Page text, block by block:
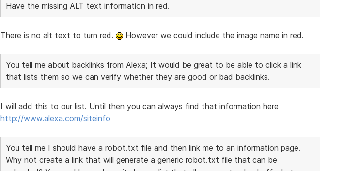
Have the missing ALT text information in red.
There is no alt text to turn red. However we could include the image name in red.
You tell me about backlinks from Alexa; It would be great to be able to click a link
that lists them so we can verify whether they are good or bad backlinks.
I will add this to our list. Until then you can always find that information here
http://www.alexa.com/siteinfo
You tell me I should have a robot.txt file and then link me to an information page.
Why not create a link that will generate a generic robot.txt file that can be